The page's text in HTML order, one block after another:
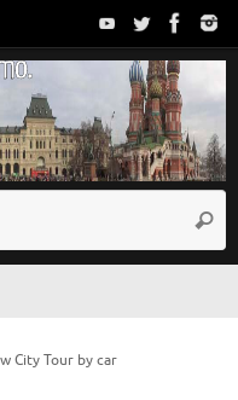
City Tour by car